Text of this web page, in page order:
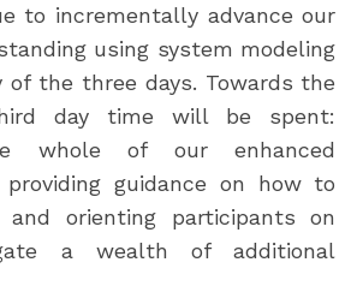
to incrementally advance our
using system modeling
the three days. Towards the
day time will be spent:
whole of our enhanced
providing guidance on how to
and orienting participants on
a wealth of additional